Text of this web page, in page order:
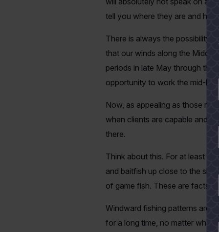
tell you where they are and
There is always the possibility
that our winds along the
periods in late May through
opportunity to work the mid-
Now, as appealing as those
when clients are capable and
there.
Think about this. For at least
and baitfish up close to the
of game fish. These are facts
Windward fishing patterns are
for a long time, no matter what